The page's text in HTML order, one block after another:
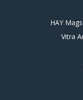
HAY
Vitra